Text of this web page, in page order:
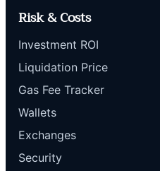
Risk & Costs
Investment ROI
Liquidation Price
Gas Fee Tracker
Wallets
Exchanges
Security